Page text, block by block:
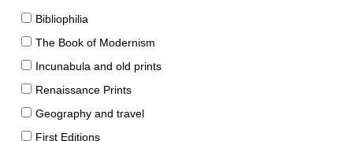
Bibliophilia
The Book of Modernism
Incunabula and old prints
Renaissance Prints
Geography and travel
First Editions